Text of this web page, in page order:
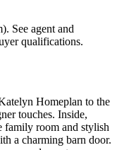
See agent and
qualifications.
Homeplan to the
touches. Inside,
family room and stylish
a charming barn door.